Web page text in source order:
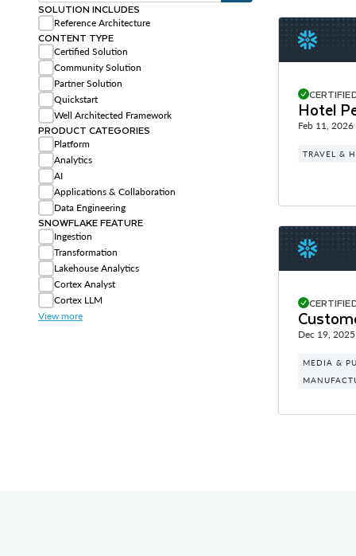
SOLUTION INCLUDES
Reference Architecture
CONTENT TYPE
Certified Solution
Community Solution
Partner Solution
Quickstart
Well Architected Framework
PRODUCT CATEGORIES
Platform
Analytics
AI
Applications & Collaboration
Data Engineering
SNOWFLAKE FEATURE
Ingestion
Transformation
Lakehouse Analytics
Cortex Analyst
Cortex LLM
View more
Hotel
Feb 11, 2026
TRAVEL &
Dec 19, 2025
MEDIA &